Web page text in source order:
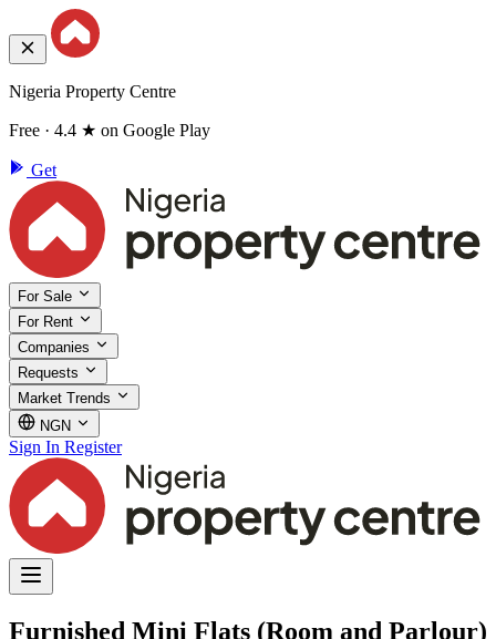
Nigeria Property Centre
Free · 4.4 ★ on Google Play
Get
For Sale
For Rent
Companies
Requests
Market Trends
NGN
Sign In Register
Furnished Mini Flats (Room and Parlour)